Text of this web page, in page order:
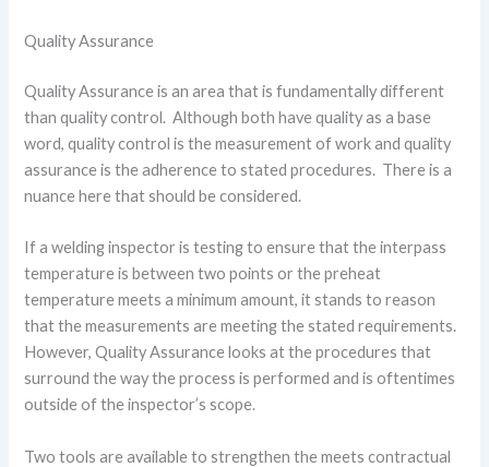
Quality Assurance
Quality Assurance is an area that is fundamentally different
than quality control. Although both have quality as a base
word, quality control is the measurement of work and quality
assurance is the adherence to stated procedures. There is a
nuance here that should be considered.
If a welding inspector is testing to ensure that the interpass
temperature is between two points or the preheat
temperature meets a minimum amount, it stands to reason
that the measurements are meeting the stated requirements.
However, Quality Assurance looks at the procedures that
surround the way the process is performed and is oftentimes
outside of the inspector’s scope.
Two tools are available to strengthen the meets contractual